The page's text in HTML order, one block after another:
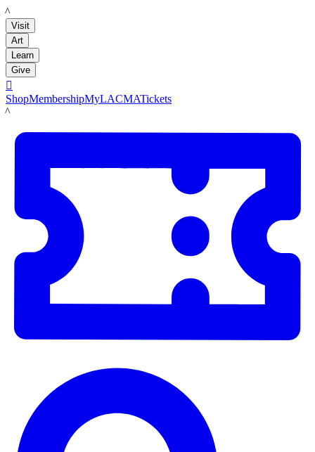
LACMA
Visit
Art
Learn
Give

ShopMembershipMyLACMATickets
LACMA